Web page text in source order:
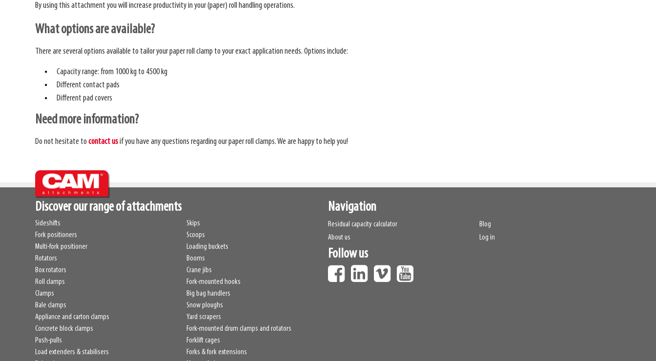
By using this attachment you will increase productivity in your (paper) roll handling operations.
What options are available?
There are several options available to tailor your paper roll clamp to your exact application needs. Options include:
Capacity range: from 1000 kg to 4500 kg
Different contact pads
Different pad covers
Need more information?
Do not hesitate to contact usif you have any questions regarding our paper roll clamps. We are happy to help you!
Discover our range of attachments
Sideshifts
Fork positioners
Multi-fork positioner
Rotators
Box rotators
Roll clamps
Clamps
Bale clamps
Appliance and carton clamps
Concrete block clamps
Push-pulls
Load extenders & stabilisers
Skips
Scoops
Loading buckets
Booms
Crane jibs
Fork-mounted hooks
Big bag handlers
Snow ploughs
Yard scrapers
Fork-mounted drum clamps and rotators
Forklift cages
Forks & fork extensions
Navigation
Residual capacity calculator
About us
Blog
Log in
Follow us